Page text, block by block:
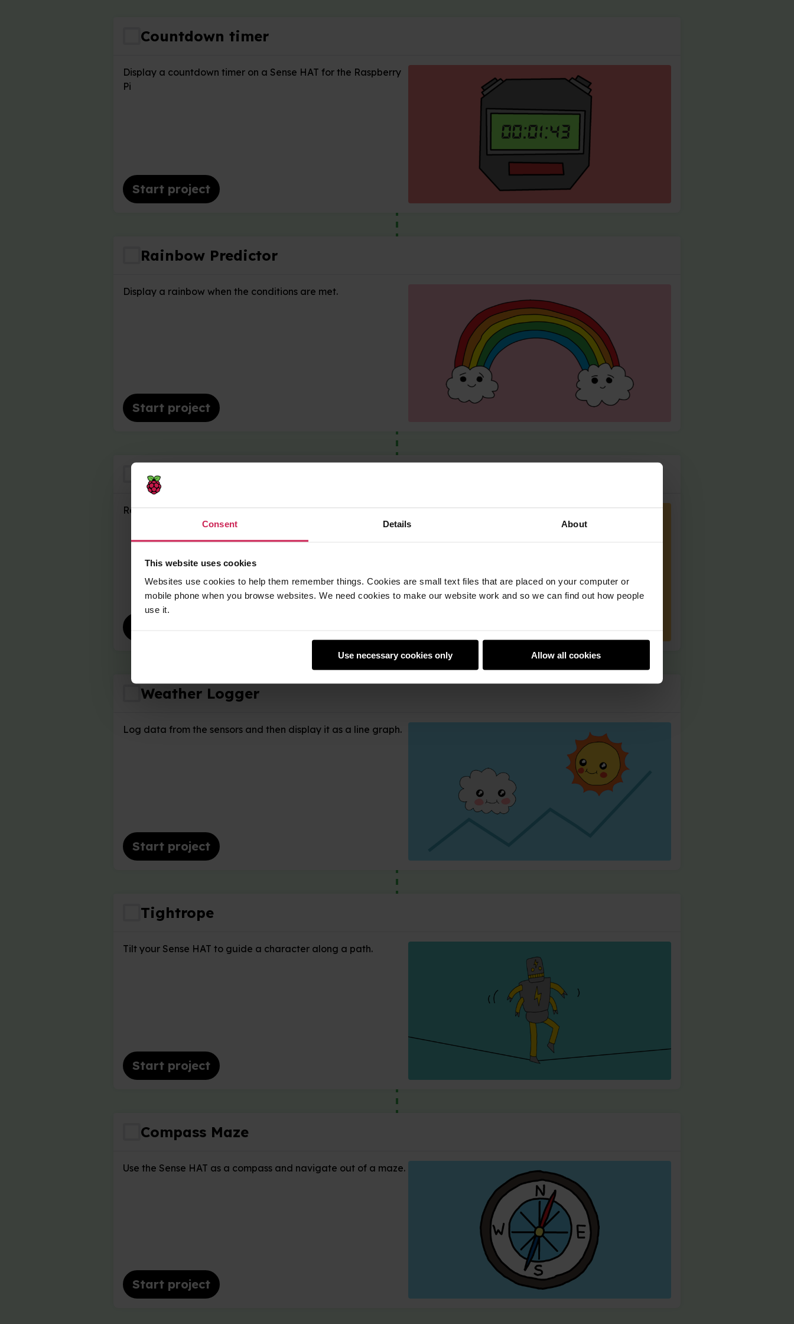
Consent Details About
This website uses cookies
Websites use cookies to help them remember things. Cookies are small text files that are placed on your computer or
mobile phone when you browse websites. We need cookies to make our website work and so we can find out how people
use it.
Use necessary cookies only Allow all cookies
Countdown timer
Display a countdown timer on a Sense HAT for the Raspberry
Pi
Start project
Rainbow Predictor
Display a rainbow when the conditions are met.
Start project
Where's the Treasure?
Remember where the coin is hidden
Weather Logger
Log data from the sensors and then display it as a line graph.
Start project
Tightrope
Tilt your Sense HAT to guide a character along a path.
Start project
Compass Maze
Use the Sense HAT as a compass and navigate out of a maze.
Start project